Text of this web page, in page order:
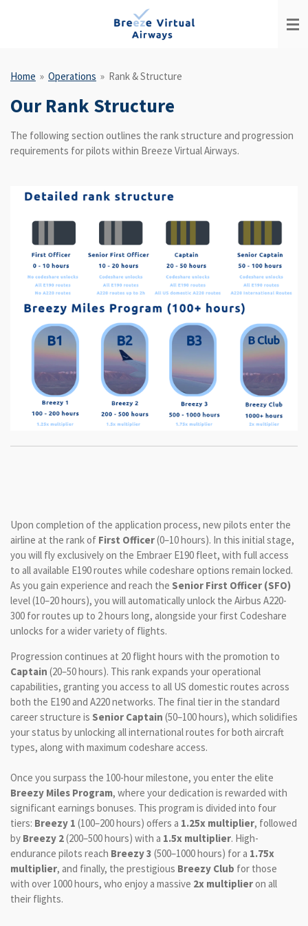
Home » Operations » Rank & Structure
Our Rank Structure
The following section outlines the rank structure and progression
requirements for pilots within Breeze Virtual Airways.
Upon completion of the application process, new pilots enter the
airline at the rank of First Officer(0–10 hours). In this initial stage,
you will fly exclusively on the Embraer E190 fleet, with full access
to all available E190 routes while codeshare options remain locked.
As you gain experience and reach the Senior First Officer (SFO)
level (10–20 hours), you will automatically unlock the Airbus A220-
300 for routes up to 2 hours long, alongside your first Codeshare
unlocks for a wider variety of flights.
Progression continues at 20 flight hours with the promotion to
Captain (20–50 hours). This rank expands your operational
capabilities, granting you access to all US domestic routes across
both the E190 and A220 networks. The final tier in the standard
career structure is Senior Captain (50–100 hours), which solidifies
your status by unlocking all international routes for both aircraft
types, along with maximum codeshare access.
Once you surpass the 100-hour milestone, you enter the elite
Breezy Miles Program, where your dedication is rewarded with
significant earnings bonuses. This program is divided into four
tiers: Breezy 1 (100–200 hours) offers a 1.25x multiplier, followed
by Breezy 2(200–500 hours) with a 1.5x multiplier. High-
endurance pilots reach Breezy 3 (500–1000 hours) for a 1.75x
multiplier, and finally, the prestigious Breezy Club for those
with over 1000 hours, who enjoy a massive 2x multiplieron all
their flights.